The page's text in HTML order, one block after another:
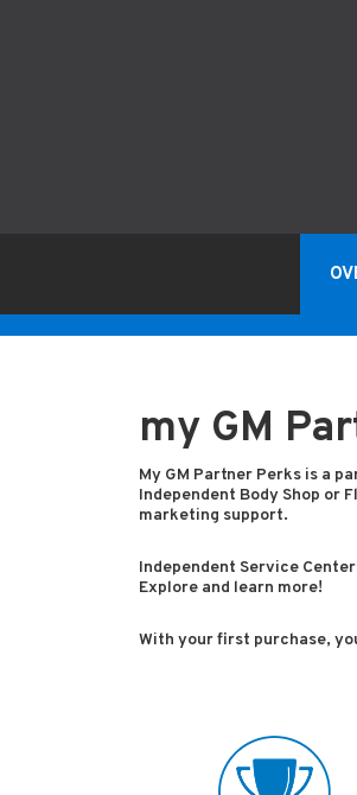
my GM
My GM Partner Perks is a
Independent Body Shop or
marketing support.
Independent Service
Explore and learn more!
With your first purchase,